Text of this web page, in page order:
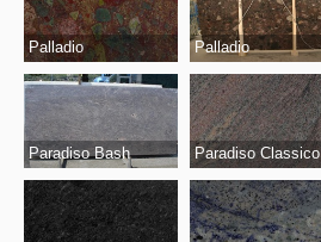
Palladio Palladio
Paradiso Bash Paradiso Classico